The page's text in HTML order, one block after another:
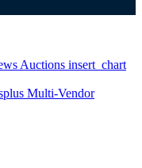
Auctions insert_chart
Multi-Vendor